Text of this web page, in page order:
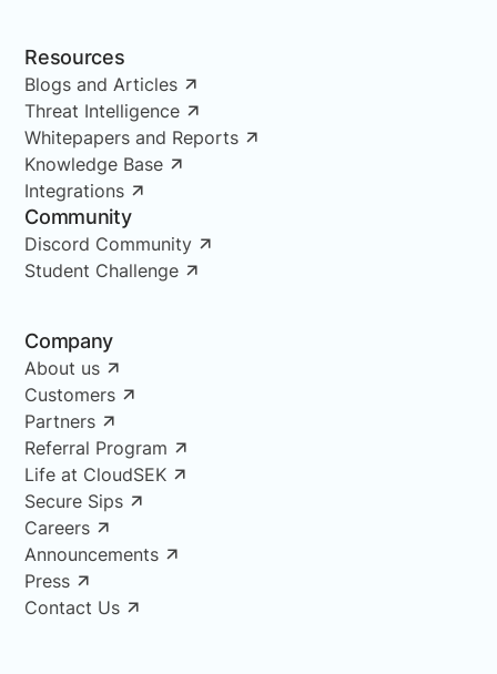
Resources
Blogs and Articles
Threat Intelligence
Whitepapers and Reports
Knowledge Base
Integrations
Community
Discord Community
Student Challenge
Company
About us
Customers
Partners
Referral Program
Life at CloudSEK
Secure Sips
Careers
Announcements
Press
Contact Us